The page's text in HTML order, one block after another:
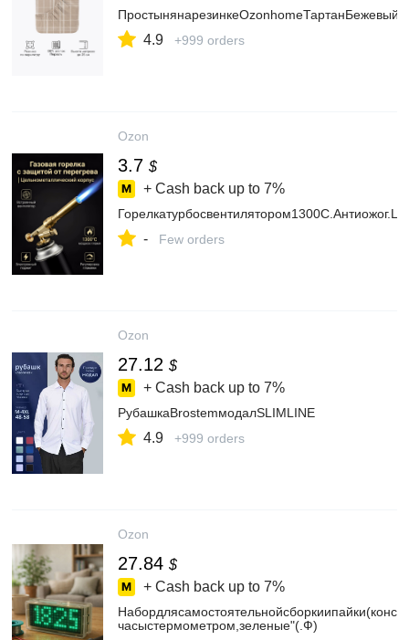
4.9 +999 orders
Ozon
3.7 $
+ Cash back up to 7%
- Few orders
Ozon
27.12 $
+ Cash back up to 7%
РубашкаBrostemмодалSLIMLINE
4.9 +999 orders
Ozon
27.84 $
+ Cash back up to 7%
часыстермометром,зеленые"(.Ф)